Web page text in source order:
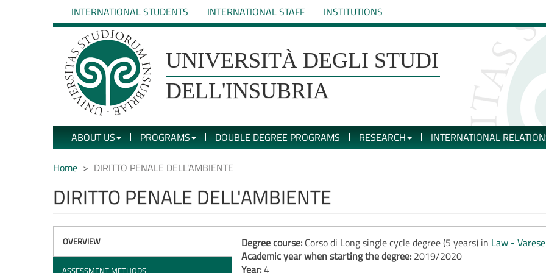
INTERNATIONAL STUDENTS INTERNATIONAL STAFF INSTITUTIONS
UNIVERSITÀ DEGLI STUDI
DELL'INSUBRIA
UNIVERSIT�
DEGLI
STUDI
DELL'INSUBRIA
ABOUT US PROGRAMS DOUBLE DEGREE PROGRAMS RESEARCH INTERNATIONAL
Home DIRITTO PENALE DELL'AMBIENTE
DIRITTO PENALE DELL'AMBIENTE
OVERVIEW
ASSESSMENT METHODS
Degree course: Corso di Long single cycle degree (5 years) in Law - Varese
Academic year when starting the degree: 2019/2020
Year:4